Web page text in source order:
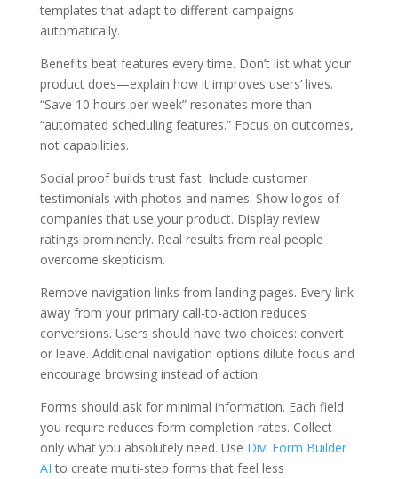
templates that adapt to different campaigns
automatically.
Benefits beat features every time. Don’t list what your
product does—explain how it improves users’ lives.
“Save 10 hours per week” resonates more than
“automated scheduling features.” Focus on outcomes,
not capabilities.
Social proof builds trust fast. Include customer
testimonials with photos and names. Show logos of
companies that use your product. Display review
ratings prominently. Real results from real people
overcome skepticism.
Remove navigation links from landing pages. Every link
away from your primary call-to-action reduces
conversions. Users should have two choices: convert
or leave. Additional navigation options dilute focus and
encourage browsing instead of action.
Forms should ask for minimal information. Each field
you require reduces form completion rates. Collect
only what you absolutely need. Use Divi Form Builder
AI to create multi-step forms that feel less